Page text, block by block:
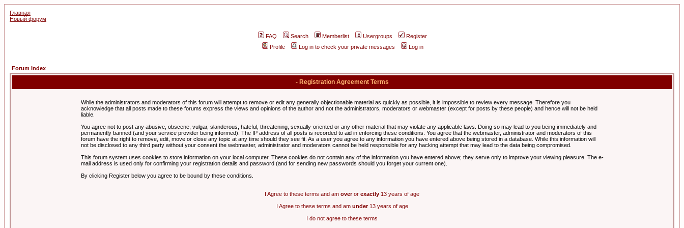
Главная
Новый форум
FAQ Search Memberlist Usergroups
Register
Profile
Log in to check your private messages Log in
Forum Index
- Registration Agreement Terms
While the administrators and moderators of this forum will attempt to remove or edit any generally objectionable material as quickly as possible, it is impossible to review every message. Therefore you
acknowledge that all posts made to these forums express the views and opinions of the author and not the administrators, moderators or webmaster (except for posts by these people) and hence will not be held
liable.
You agree not to post any abusive, obscene, vulgar, slanderous, hateful, threatening, sexually-oriented or any other material that may violate any applicable laws. Doing so may lead to you being immediately and
permanently banned (and your service provider being informed). The IP address of all posts is recorded to aid in enforcing these conditions. You agree that the webmaster, administrator and moderators of this
forum have the right to remove, edit, move or close any topic at any time should they see fit. As a user you agree to any information you have entered above being stored in a database. While this information will
not be disclosed to any third party without your consent the webmaster, administrator and moderators cannot be held responsible for any hacking attempt that may lead to the data being compromised.
This forum system uses cookies to store information on your local computer. These cookies do not contain any of the information you have entered above; they serve only to improve your viewing pleasure. The e-
mail address is used only for confirming your registration details and password (and for sending new passwords should you forget your current one).
By clicking Register below you agree to be bound by these conditions.
I Agree to these terms and am overor exactly 13 years of age
I Agree to these terms and am under13 years of age
I do not agree to these terms